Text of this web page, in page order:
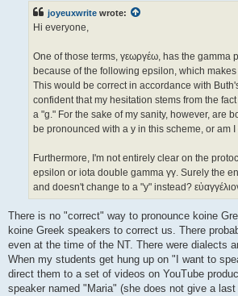
joyeuxwrite wrote:
Hi everyone,
One of those terms, γεωργέω, has the gamma
because of the following epsilon, which
This would be correct in accordance with
confident that my hesitation stems from the
a "g." For the sake of my sanity, however, are
be pronounced with a y in this scheme, or am
Furthermore, I'm not entirely clear on the
epsilon or iota double gamma γγ. Surely the
and doesn't change to a "y" instead?
There is no "correct" way to pronounce koine
koine Greek speakers to correct us. There
even at the time of the NT. There were dialects
When my students get hung up on "I want to
direct them to a set of videos on YouTube
speaker named "Maria" (she does not give a